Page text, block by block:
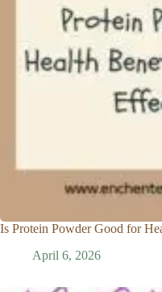
Is Protein Powder Good for
April 6, 2026